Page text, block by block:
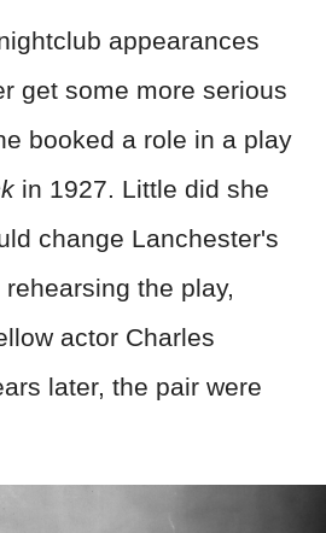
appearances
get some more serious
booked a role in a play
in 1927. Little did she
change Lanchester's
the play,
actor Charles
later, the pair were